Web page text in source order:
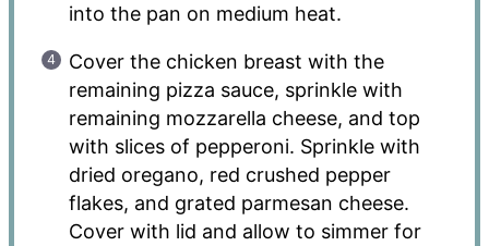
into the pan on medium heat.
Cover the chicken breast with the
remaining pizza sauce, sprinkle with
remaining mozzarella cheese, and top
with slices of pepperoni. Sprinkle with
dried oregano, red crushed pepper
flakes, and grated parmesan cheese.
Cover with lid and allow to simmer for